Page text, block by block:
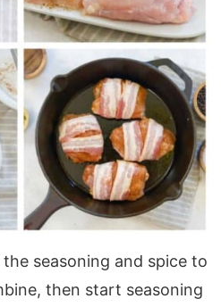
seasoning and spice to
then start seasoning